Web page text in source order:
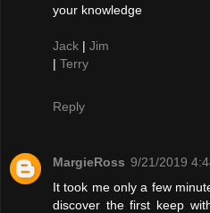
your knowledge
Jack | Jim
| Terry
Reply
MargieRoss 9/21/2019
It took me only a few
discover the first keep